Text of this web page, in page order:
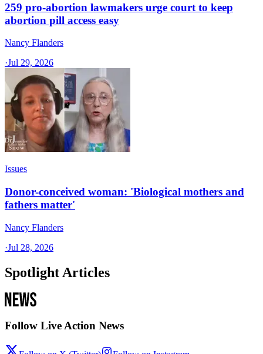
259 pro-abortion lawmakers urge court to keep
abortion pill access easy
Nancy Flanders
·Jul 29, 2026
Issues
Donor-conceived woman: 'Biological mothers and
fathers matter'
Nancy Flanders
·Jul 28, 2026
Spotlight Articles
Follow Live Action News